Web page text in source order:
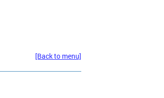
[Back to menu]